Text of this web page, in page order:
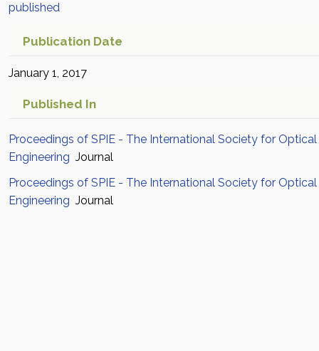
published
Publication Date
January 1, 2017
Published In
Proceedings of SPIE - The International Society for Optical
Engineering Journal
Proceedings of SPIE - The International Society for Optical
Engineering Journal